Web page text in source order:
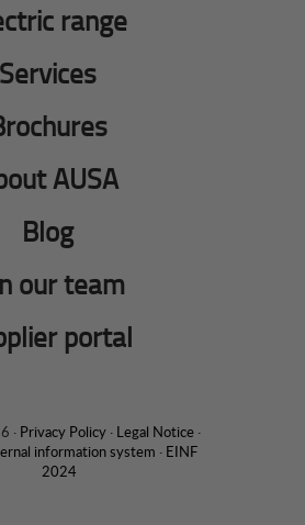
range
Services
AUSA
Blog
our team
portal
· Privacy Policy · Legal Notice ·
information system · EINF
2024